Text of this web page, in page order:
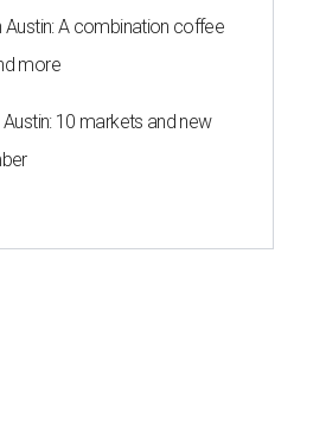
Austin: A combination coffee
more
10 markets and new